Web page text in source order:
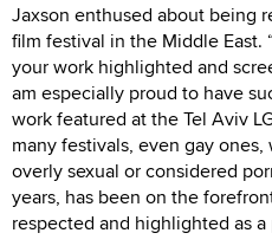
Jaxson enthused about being
film festival in the Middle East.
your work highlighted and
am especially proud to have
work featured at the Tel Aviv
many festivals, even gay
overly sexual or considered
years, has been on the
respected and highlighted as